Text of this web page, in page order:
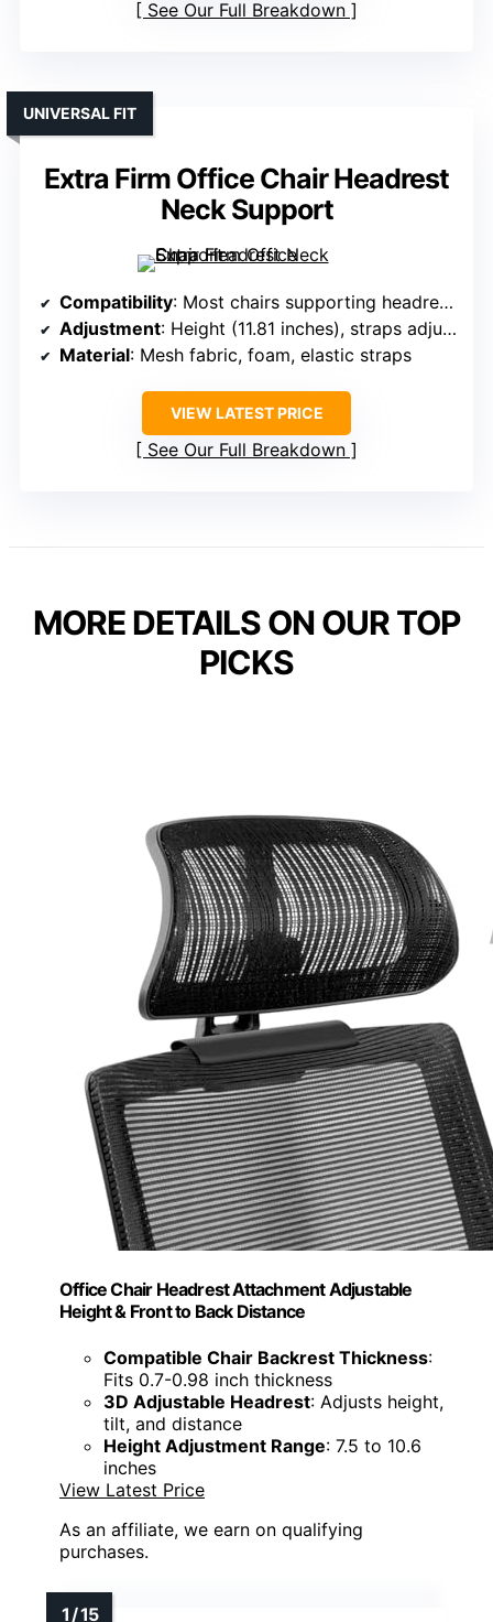
See Our Full Breakdown
Extra Firm Office Chair Headrest
Neck Support
UNIVERSAL FIT
Compatibility: Most chairs supporting headrest straps and adjustment
Adjustment: Height (11.81 inches), straps adjustable
Material: Mesh fabric, foam, elastic straps
VIEW LATEST PRICE
See Our Full Breakdown
MORE DETAILS ON OUR TOP
PICKS
Office Chair Headrest Attachment Adjustable
Height & Front to Back Distance
Compatible Chair Backrest Thickness:
Fits 0.7-0.98 inch thickness
3D Adjustable Headrest: Adjusts height,
tilt, and distance
Height Adjustment Range: 7.5 to 10.6
inches
View Latest Price
As an affiliate, we earn on qualifying
purchases.